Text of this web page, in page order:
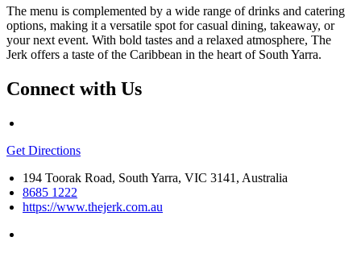
The menu is complemented by a wide range of drinks and catering
options, making it a versatile spot for casual dining, takeaway, or
your next event. With bold tastes and a relaxed atmosphere, The
Jerk offers a taste of the Caribbean in the heart of South Yarra.
Connect with Us
Get Directions
194 Toorak Road, South Yarra, VIC 3141, Australia
8685 1222
https://www.thejerk.com.au